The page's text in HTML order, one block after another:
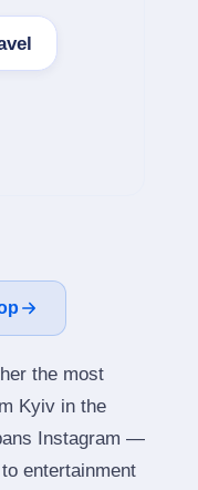
the most
Kyiv in the
Instagram —
entertainment